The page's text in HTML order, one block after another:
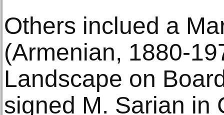
Others inclued a
(Armenian, 1880-
Landscape on
signed M. Sarian in